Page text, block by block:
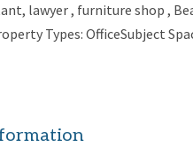
lawyer , furniture shop ,
Types: OfficeSubject